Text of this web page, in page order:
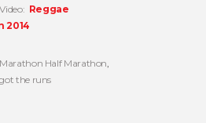
Reggae
2014
Half Marathon
the runs